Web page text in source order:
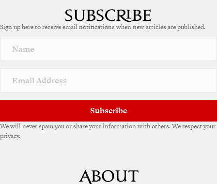
r
a
v
e
Sign up here to receive email notifications when new articles are published.
Subscribe
We will never spam you or share your information with others. We respect your
privacy.